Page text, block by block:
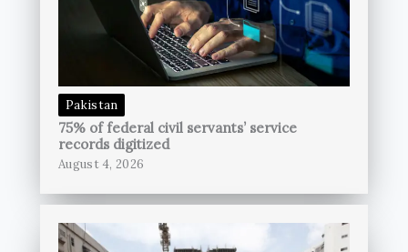
Pakistan
75% of federal civil servants’ service
records digitized
August 4, 2026